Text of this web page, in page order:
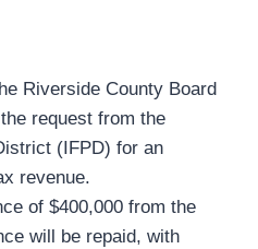
Riverside County Board
request from the
(IFPD) for an
revenue.
of $400,000 from the
will be repaid, with